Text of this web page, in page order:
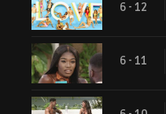
6 - 12
6 - 11